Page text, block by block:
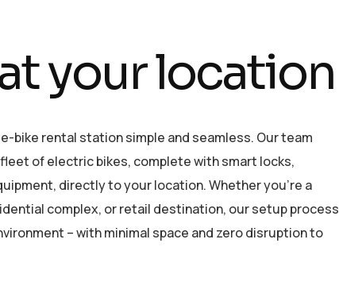
tyourlocation
bike rental station simple and seamless. Our team
of electric bikes, complete with smart locks,
directly to your location. Whether you’re a
complex, or retail destination, our setup process
– with minimal space and zero disruption to